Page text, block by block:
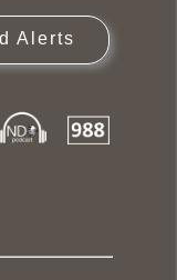
Alerts